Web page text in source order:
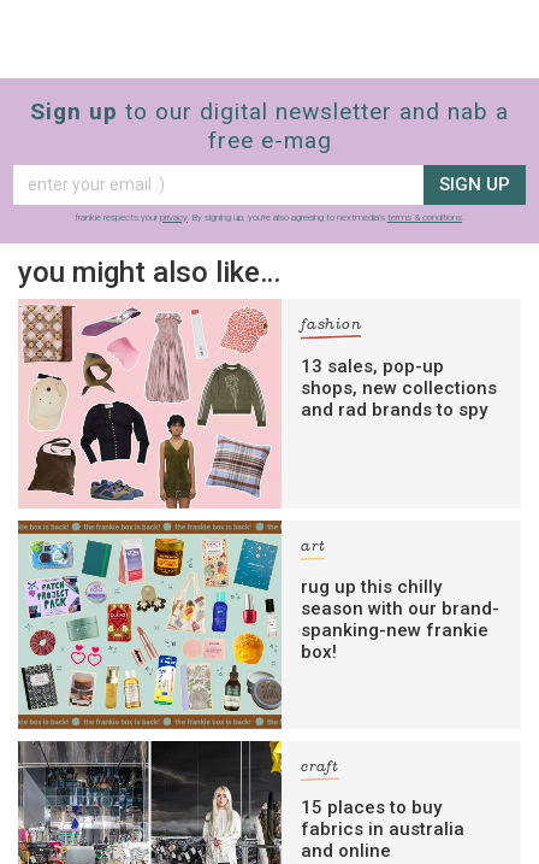
Sign up to our digital newsletter and nab a
free e-mag
SIGN UP
frankie respects your privacy. By signing up, you’re also agreeing to nextmedia’s terms & conditions.
you might also like…
fashion
13 sales, pop-up
shops, new collections
and rad brands to spy
art
rug up this chilly
season with our brand-
spanking-new frankie
box!
craft
15 places to buy
fabrics in australia
and online